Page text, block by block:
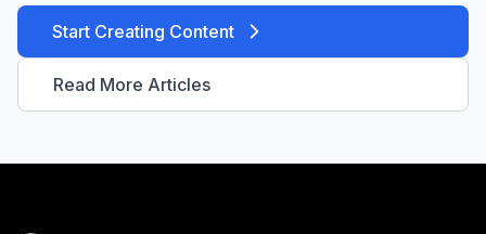
Start Creating Content
Read More Articles